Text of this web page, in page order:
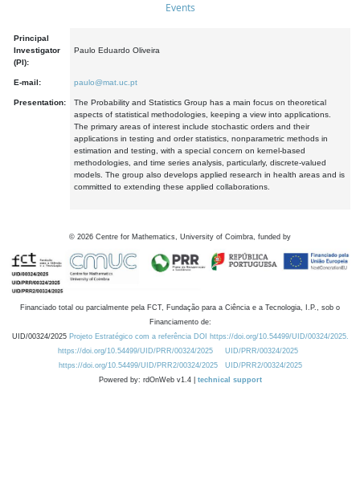
Events
Principal
Investigator
(PI):
Paulo Eduardo Oliveira
E-mail: paulo@mat.uc.pt
Presentation:
The Probability and Statistics Group has a main focus on theoretical
aspects of statistical methodologies, keeping a view into applications.
The primary areas of interest include stochastic orders and their
applications in testing and order statistics, nonparametric methods in
estimation and testing, with a special concern on kernel-based
methodologies, and time series analysis, particularly, discrete-valued
models. The group also develops applied research in health areas and is
committed to extending these applied collaborations.
© 2026 Centre for Mathematics, University of Coimbra, funded by
Financiado total ou parcialmente pela FCT, Fundação para a Ciência e a Tecnologia, I.P., sob o
Financiamento de:
UID/00324/2025 Projeto Estratégico com a referência DOI https://doi.org/10.54499/UID/00324/2025.
https://doi.org/10.54499/UID/PRR/00324/2025
UID/PRR/00324/2025
https://doi.org/10.54499/UID/PRR2/00324/2025
UID/PRR2/00324/2025
Powered by: rdOnWeb v1.4 | technical support